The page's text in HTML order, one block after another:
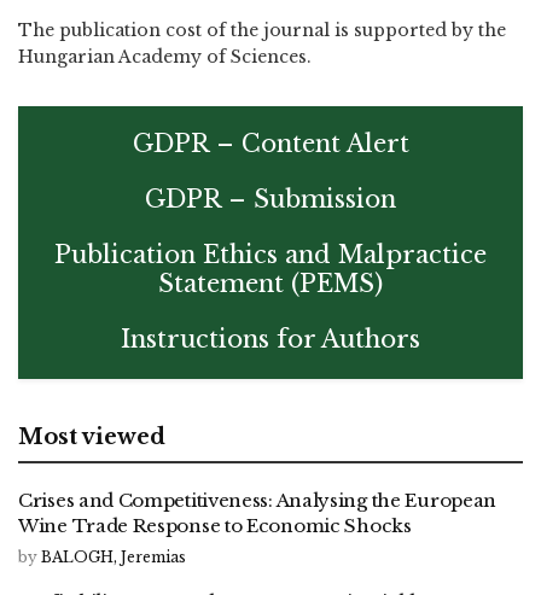
The publication cost of the journal is supported by the
Hungarian Academy of Sciences.
GDPR – Content Alert
GDPR – Submission
Publication Ethics and Malpractice
Statement (PEMS)
Instructions for Authors
Most viewed
Crises and Competitiveness: Analysing the European
Wine Trade Response to Economic Shocks
by BALOGH, Jeremias